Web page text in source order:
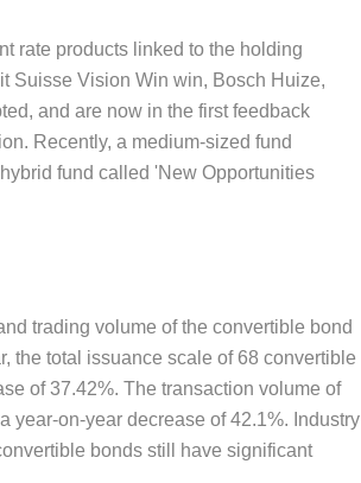
rate products linked to the holding
Suisse Vision Win win, Bosch Huize,
and are now in the first feedback
Recently, a medium-sized fund
fund called 'New Opportunities
trading volume of the convertible bond
the total issuance scale of 68 convertible
of 37.42%. The transaction volume of
year-on-year decrease of 42.1%. Industry
bonds still have significant